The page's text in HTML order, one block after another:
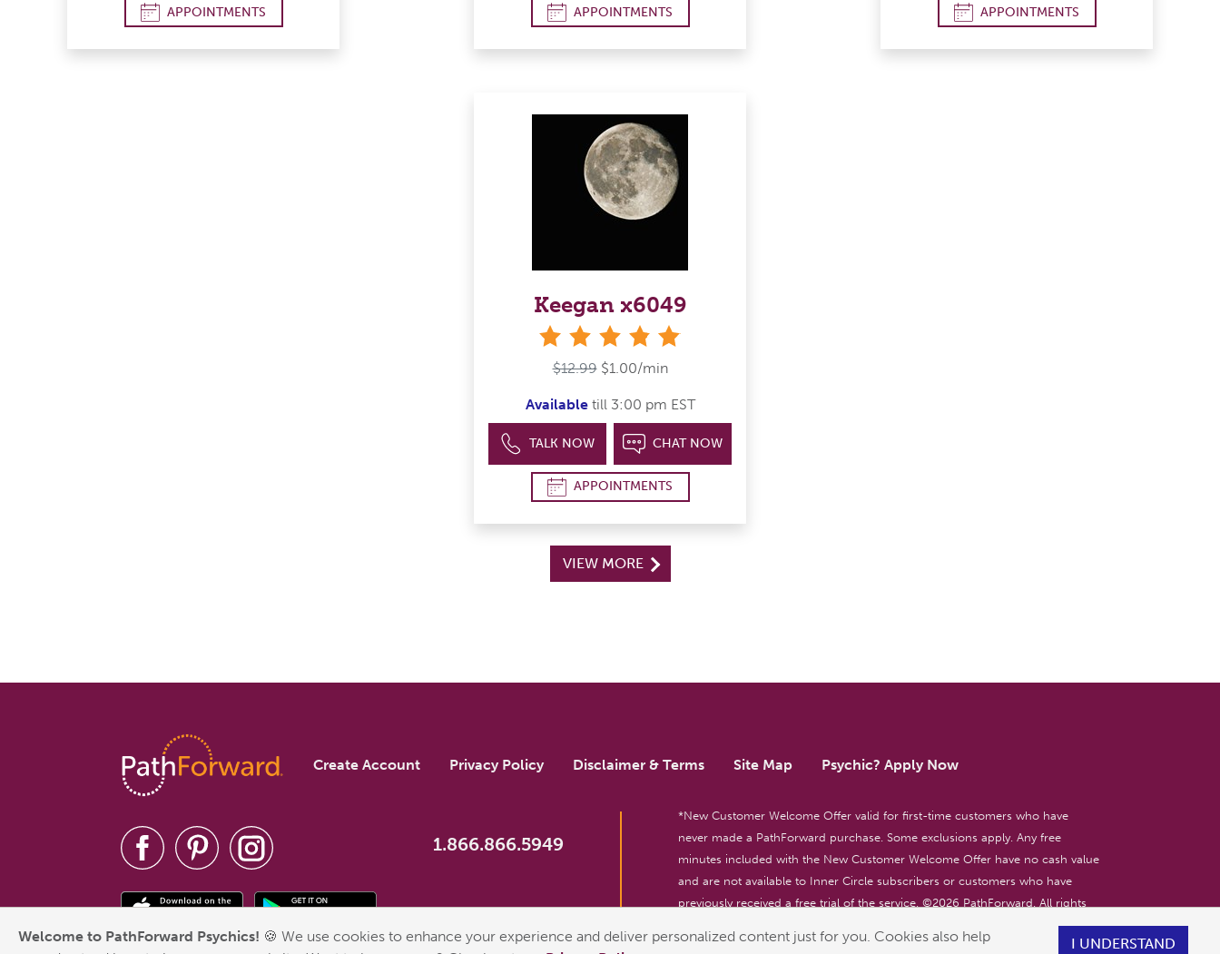
Welcome to PathForward Psychics! 🍪 We use cookies to enhance your experience and deliver personalized content just for you. Cookies also help
I UNDERSTAND
APPOINTMENTS APPOINTMENTS APPOINTMENTS
Keegan x6049
$12.99 $1.00/min
Availabletill 3:00 pm EST
TALK NOW CHAT NOW
APPOINTMENTS
VIEW MORE
Create Account Privacy Policy Disclaimer & Terms Site Map Psychic? Apply Now
1.866.866.5949
*New Customer Welcome Offer valid for first-time customers who have
never made a PathForward purchase. Some exclusions apply. Any free
minutes included with the New Customer Welcome Offer have no cash value
and are not available to Inner Circle subscribers or customers who have
previously received a free trial of the service. ©2026 PathForward. All rights